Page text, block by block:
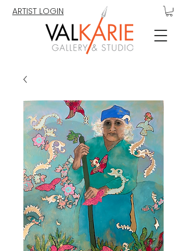
ARTIST LOGIN